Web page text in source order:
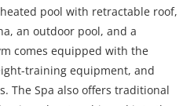
pool with retractable roof,
an outdoor pool, and a
comes equipped with the
training equipment, and
The Spa also offers traditional